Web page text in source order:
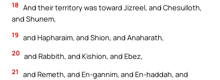
18 And their territory was toward Jizreel, and Chesulloth,
and Shunem,
19 and Hapharaim, and Shion, and Anaharath,
20 and Rabbith, and Kishion, and Ebez,
21
and Remeth, and En-gannim, and En-haddah, and